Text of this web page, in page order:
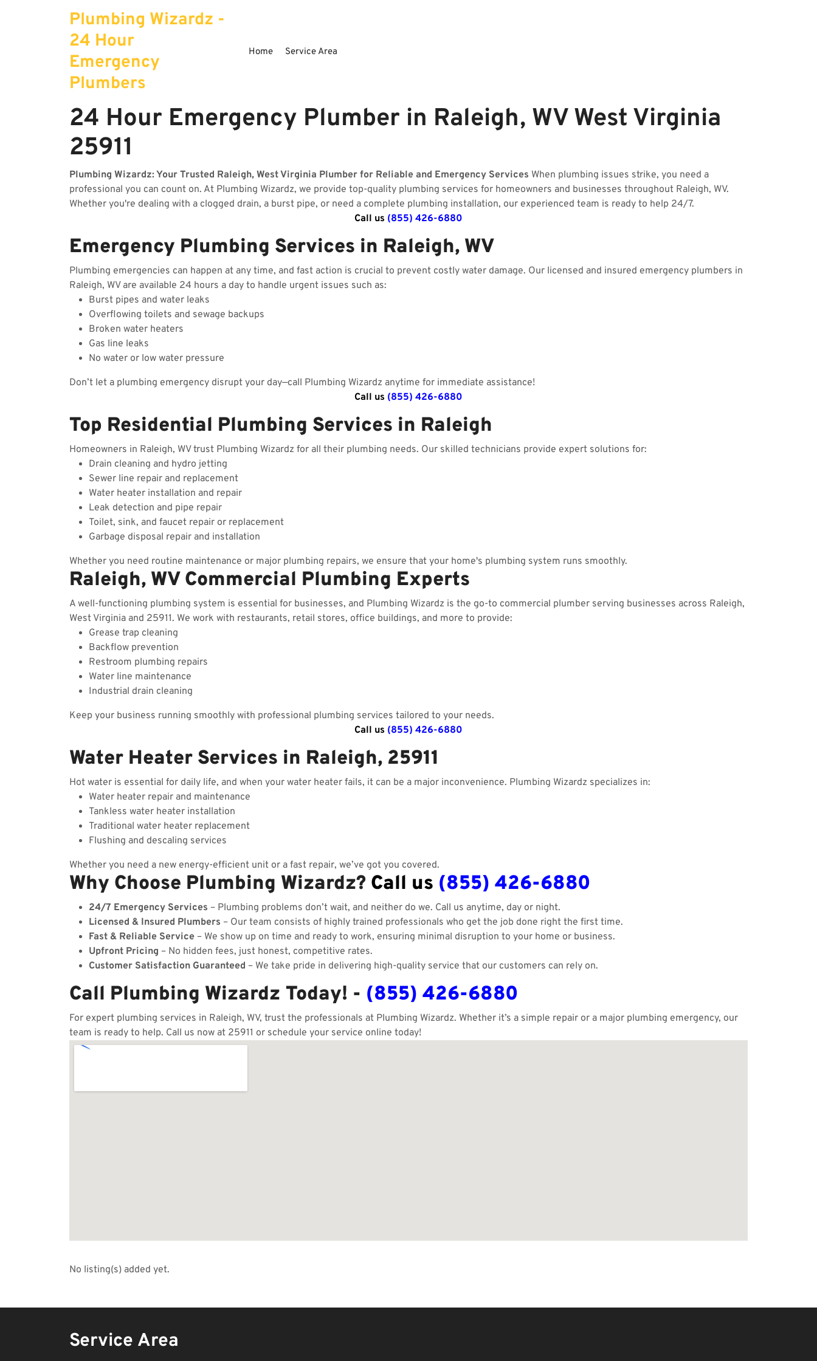
Plumbing Wizardz -
24 Hour
Emergency
Plumbers
Home Service Area
24 Hour Emergency Plumber in Raleigh, WV West Virginia
25911
Plumbing Wizardz: Your Trusted Raleigh, West Virginia Plumber for Reliable and Emergency Services When plumbing issues strike, you need a
professional you can count on. At Plumbing Wizardz, we provide top-quality plumbing services for homeowners and businesses throughout Raleigh, WV.
Whether you're dealing with a clogged drain, a burst pipe, or need a complete plumbing installation, our experienced team is ready to help 24/7.
Call us (855) 426-6880
Emergency Plumbing Services in Raleigh, WV
Plumbing emergencies can happen at any time, and fast action is crucial to prevent costly water damage. Our licensed and insured emergency plumbers in
Raleigh, WV are available 24 hours a day to handle urgent issues such as:
Burst pipes and water leaks
Overflowing toilets and sewage backups
Broken water heaters
Gas line leaks
No water or low water pressure
Don’t let a plumbing emergency disrupt your day—call Plumbing Wizardz anytime for immediate assistance!
Call us (855) 426-6880
Top Residential Plumbing Services in Raleigh
Homeowners in Raleigh, WV trust Plumbing Wizardz for all their plumbing needs. Our skilled technicians provide expert solutions for:
Drain cleaning and hydro jetting
Sewer line repair and replacement
Water heater installation and repair
Leak detection and pipe repair
Toilet, sink, and faucet repair or replacement
Garbage disposal repair and installation
Whether you need routine maintenance or major plumbing repairs, we ensure that your home's plumbing system runs smoothly.
Raleigh, WV Commercial Plumbing Experts
A well-functioning plumbing system is essential for businesses, and Plumbing Wizardz is the go-to commercial plumber serving businesses across Raleigh,
West Virginia and 25911. We work with restaurants, retail stores, office buildings, and more to provide:
Grease trap cleaning
Backflow prevention
Restroom plumbing repairs
Water line maintenance
Industrial drain cleaning
Keep your business running smoothly with professional plumbing services tailored to your needs.
Call us (855) 426-6880
Water Heater Services in Raleigh, 25911
Hot water is essential for daily life, and when your water heater fails, it can be a major inconvenience. Plumbing Wizardz specializes in:
Water heater repair and maintenance
Tankless water heater installation
Traditional water heater replacement
Flushing and descaling services
Whether you need a new energy-efficient unit or a fast repair, we’ve got you covered.
Why Choose Plumbing Wizardz? Call us (855) 426-6880
24/7 Emergency Services – Plumbing problems don’t wait, and neither do we. Call us anytime, day or night.
Licensed & Insured Plumbers – Our team consists of highly trained professionals who get the job done right the first time.
Fast & Reliable Service – We show up on time and ready to work, ensuring minimal disruption to your home or business.
Upfront Pricing – No hidden fees, just honest, competitive rates.
Customer Satisfaction Guaranteed – We take pride in delivering high-quality service that our customers can rely on.
Call Plumbing Wizardz Today! - (855) 426-6880
For expert plumbing services in Raleigh, WV, trust the professionals at Plumbing Wizardz. Whether it’s a simple repair or a major plumbing emergency, our
team is ready to help. Call us now at 25911 or schedule your service online today!
No listing(s) added yet.
Service Area